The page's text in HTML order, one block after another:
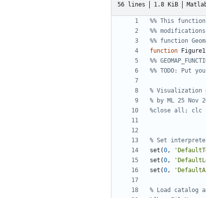
56 lines 1.8 KiB
%% This
%%
%% function
function
Figure1
%%
%% TODO: Put
% Visualization
% by ML 25 Nov
%close all; clc
% Set
set (0, '
set (0, '
set (0, '
% Load catalog